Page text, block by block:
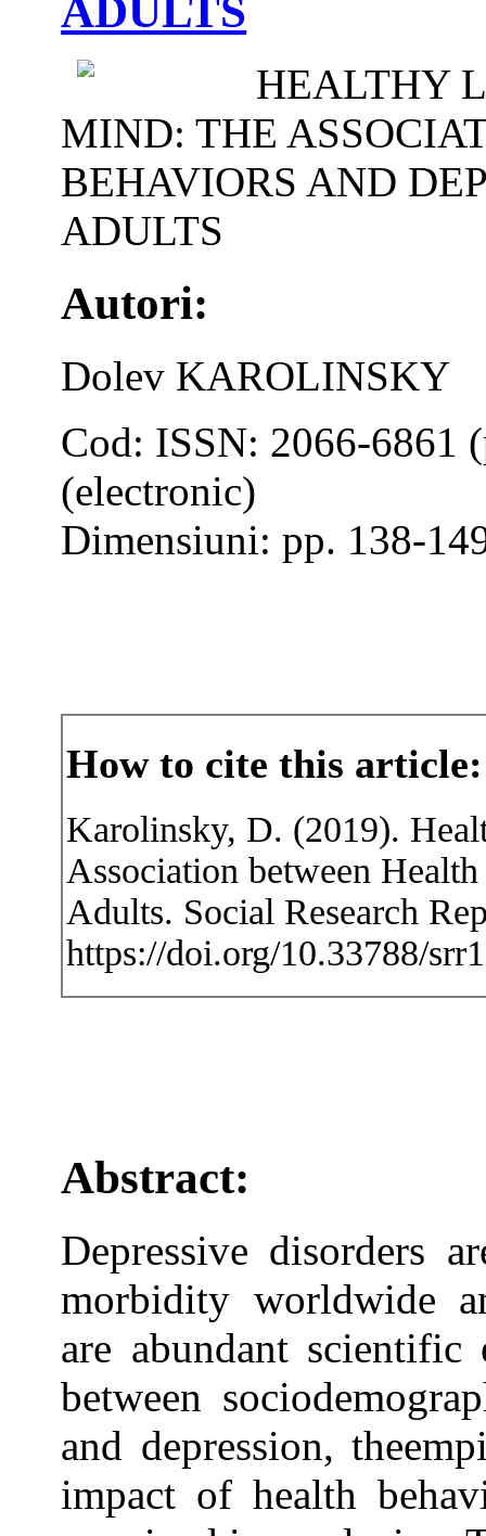
ADULTS
HEALTHY
MIND: THE
BEHAVIORS AND
ADULTS
Autori:
Dolev KAROLINSKY
Cod: ISSN: 2066-6861
(electronic)
Dimensiuni: pp. 138-
How to cite this article:
Karolinsky, D. (2019).
Association between
Adults. Social Research
https://doi.org/10.33788/
Abstract:
Depressive disorders
morbidity worldwide
are abundant scientific
between
and depression,
impact of health